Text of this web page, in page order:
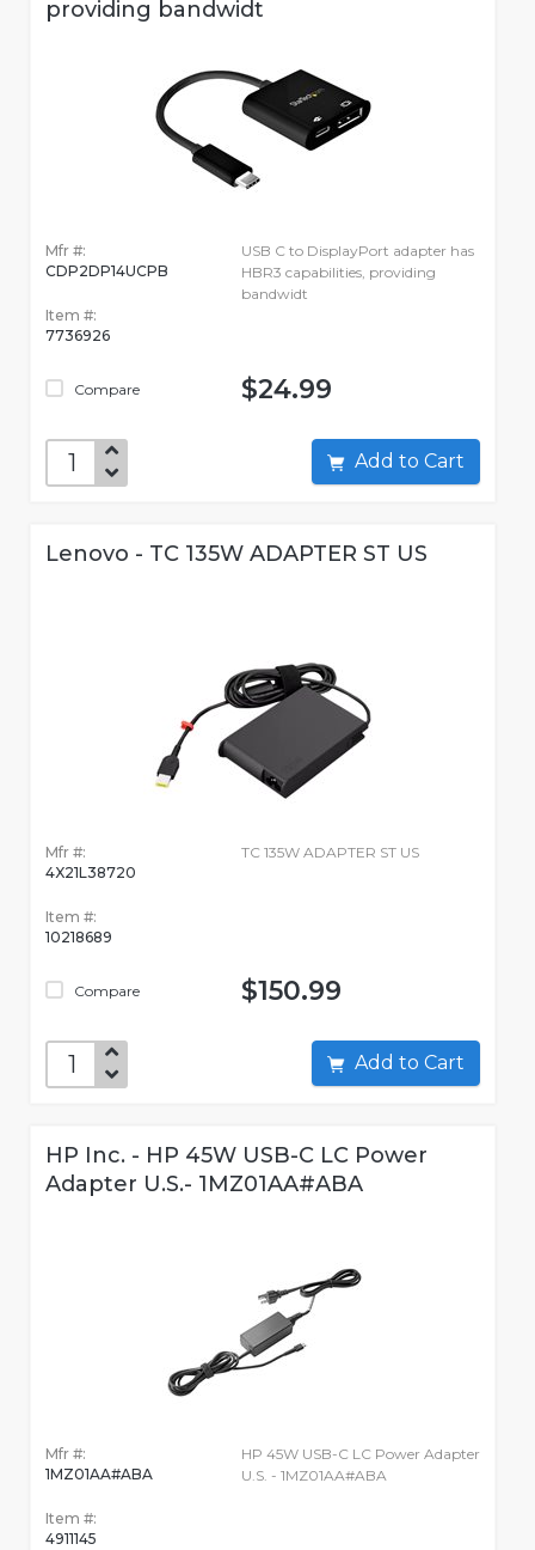
providing bandwidt
Mfr #:
CDP2DP14UCPB
Item #:
7736926
Compare
USB C to DisplayPort adapter has
HBR3 capabilities, providing
bandwidt
$24.99
Add to Cart
Lenovo - TC 135W ADAPTER ST US
Mfr #:
4X21L38720
Item #:
10218689
Compare
TC 135W ADAPTER ST US
$150.99
Add to Cart
HP Inc. - HP 45W USB-C LC Power
Adapter U.S.- 1MZ01AA#ABA
Mfr #:
1MZ01AA#ABA
Item #:
4911145
HP 45W USB-C LC Power Adapter
U.S. - 1MZ01AA#ABA